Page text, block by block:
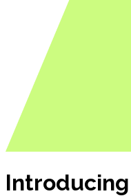
Introducing